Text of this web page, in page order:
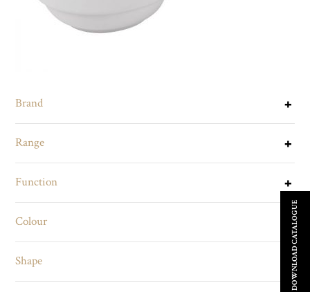
Brand
Range
Function
Colour
Shape DOWNLOAD CATALOGUE